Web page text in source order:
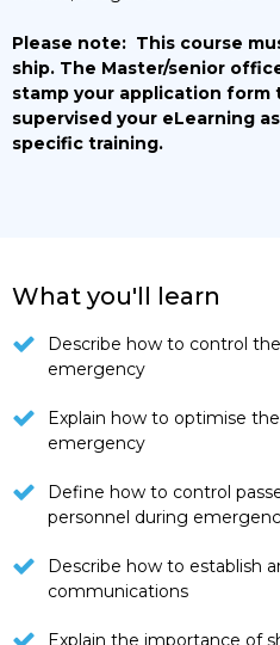
Please note: This course
ship. The Master/senior
stamp your application
supervised your eLearning
specific training.
What you'll learn
Describe how to control
emergency
Explain how to optimise
emergency
Define how to control
personnel during
Describe how to establish
communications
Explain the importance of